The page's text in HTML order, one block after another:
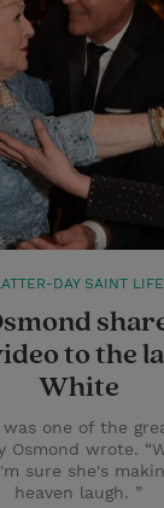
DAY SAINT LIFE
to the
White
was one of the
Osmond wrote.
sure she's
heaven laugh. ”